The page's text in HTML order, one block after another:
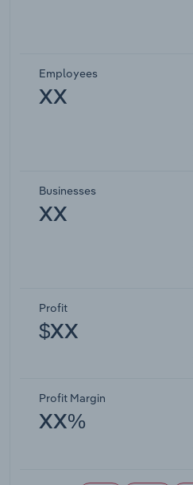
Employees
XX
Businesses
XX
Profit
$XX
Profit Margin
XX%